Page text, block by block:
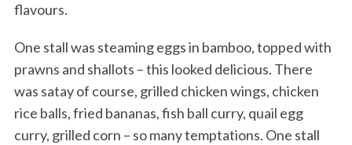
flavours.
One stall was steaming eggs in bamboo, topped with
prawns and shallots – this looked delicious. There
was satay of course, grilled chicken wings, chicken
rice balls, fried bananas, fish ball curry, quail egg
curry, grilled corn – so many temptations. One stall